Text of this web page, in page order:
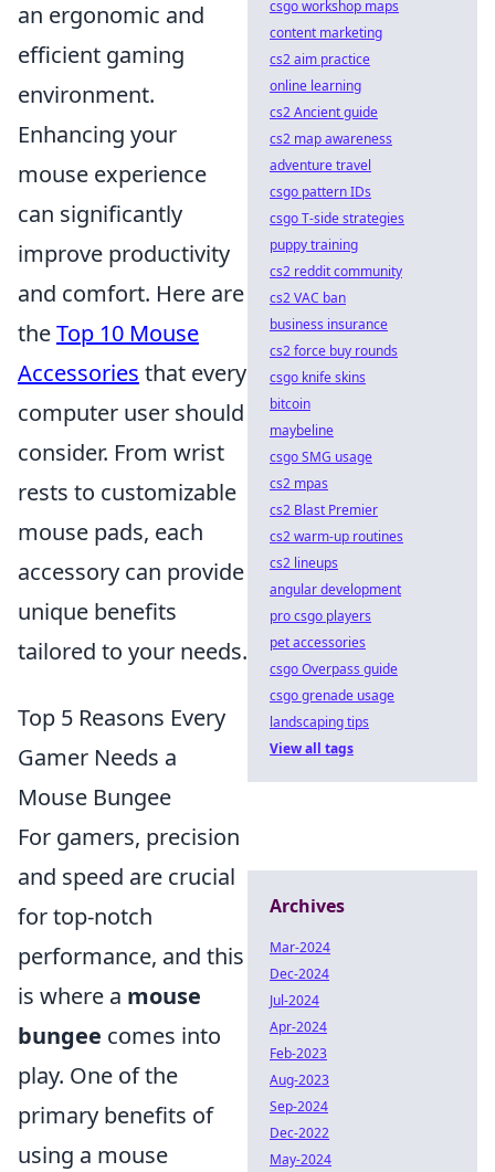
an ergonomic and
efficient gaming
environment.
Enhancing your
mouse experience
can significantly
improve productivity
and comfort. Here are
theTop 10 Mouse
Accessories that every
computer user should
consider. From wrist
rests to customizable
mouse pads, each
accessory can provide
unique benefits
tailored to your needs.
Top 5 Reasons Every
Gamer Needs a
Mouse Bungee
For gamers, precision
and speed are crucial
for top-notch
performance, and this
is where a mouse
bungee comes into
play. One of the
primary benefits of
using a mouse
csgo workshop maps
content marketing
cs2 aim practice
online learning
cs2 Ancient guide
cs2 map awareness
adventure travel
csgo pattern IDs
csgo T-side strategies
puppy training
cs2 reddit community
cs2 VAC ban
business insurance
cs2 force buy rounds
csgo knife skins
bitcoin
maybeline
csgo SMG usage
cs2 mpas
cs2 Blast Premier
cs2 warm-up routines
cs2 lineups
angular development
pro csgo players
pet accessories
csgo Overpass guide
csgo grenade usage
landscaping tips
View all tags
Archives
Mar-2024
Dec-2024
Jul-2024
Apr-2024
Feb-2023
Aug-2023
Sep-2024
Dec-2022
May-2024